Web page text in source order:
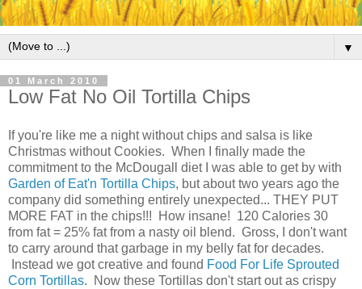
▼
01 March 2010
Low Fat No Oil Tortilla Chips
If you're like me a night without chips and salsa is like
Christmas without Cookies. When I finally made the
commitment to the McDougall diet I was able to get by with
Garden of Eat'n Tortilla Chips, but about two years ago the
company did something entirely unexpected... THEY PUT
MORE FAT in the chips!!! How insane! 120 Calories 30
from fat = 25% fat from a nasty oil blend. Gross, I don't want
to carry around that garbage in my belly fat for decades.
Instead we got creative and found Food For Life Sprouted
Corn Tortillas. Now these Tortillas don't start out as crispy